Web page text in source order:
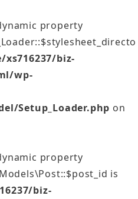
property
xs716237/biz-
wp-
Setup_Loader.php on
property
is
biz-